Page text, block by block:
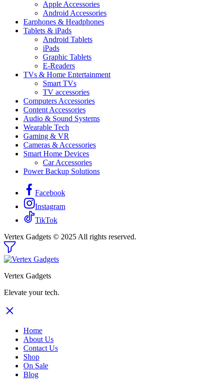
Apple Accessories
Android Accessories
Earphones & Headphones
Tablets & iPads
Android Tablets
iPads
Graphic Tablets
E-Readers
TVs & Home Entertainment
Smart TVs
TV accessories
Computers Accessories
Content Accessories
Audio & Sound Systems
Wearable Tech
Gaming & VR
Cameras & Accessories
Smart Home Devices
Car Accessories
Power Backup Solutions
Facebook
Instagram
TikTok
Vertex Gadgets © 2025 All rights reserved.
Vertex Gadgets
Elevate your tech.
Home
About Us
Contact Us
Shop
On Sale
Blog